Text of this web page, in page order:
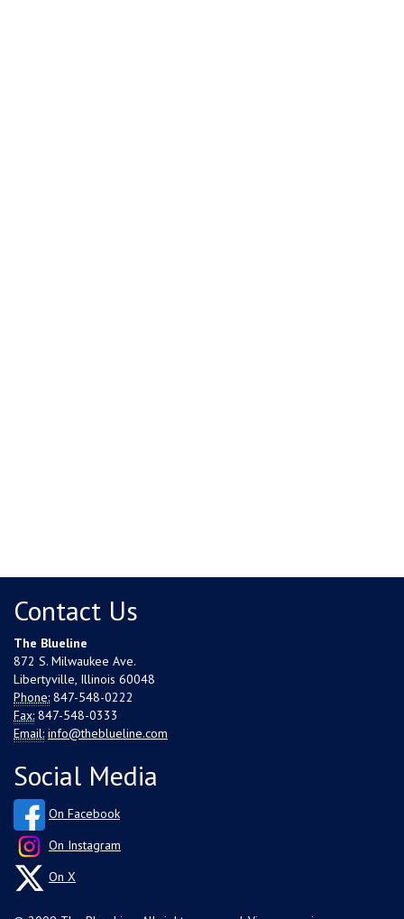
Contact Us
The Blueline
872 S. Milwaukee Ave.
Libertyville, Illinois 60048
Phone: 847-548-0222
Fax: 847-548-0333
Email: info@theblueline.com
Social Media
On Facebook
On Instagram
On X